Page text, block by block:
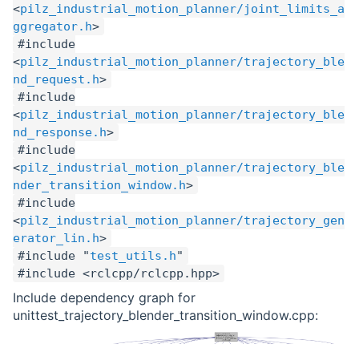
<pilz_industrial_motion_planner/joint_limits_a
ggregator.h>
#include
<pilz_industrial_motion_planner/trajectory_ble
nd_request.h>
#include
<pilz_industrial_motion_planner/trajectory_ble
nd_response.h>
#include
<pilz_industrial_motion_planner/trajectory_ble
nder_transition_window.h>
#include
<pilz_industrial_motion_planner/trajectory_gen
erator_lin.h>
#include "test_utils.h"
#include <rclcpp/rclcpp.hpp>
Include dependency graph for
unittest_trajectory_blender_transition_window.cpp: